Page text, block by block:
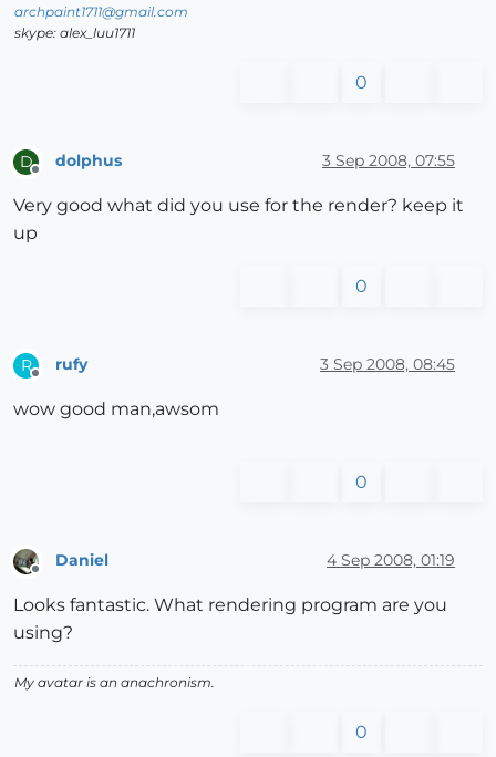
archpaint1711@gmail.com
skype: alex_luu1711
0
D dolphus 3 Sep 2008, 07:55
Very good what did you use for the render? keep it
up
0
R rufy 3 Sep 2008, 08:45
wow good man,awsom
0
Daniel 4 Sep 2008, 01:19
Looks fantastic. What rendering program are you
using?
My avatar is an anachronism.
0